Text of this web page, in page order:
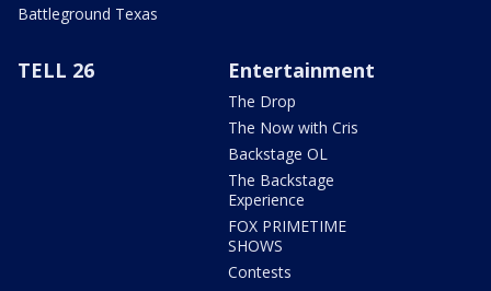
Battleground Texas
TELL 26 Entertainment
The Drop
The Now with Cris
Backstage OL
The Backstage
Experience
FOX PRIMETIME
SHOWS
Contests